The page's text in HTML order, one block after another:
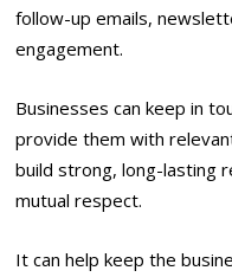
follow-up emails,
engagement.
Businesses can keep in
provide them with
build strong, long-lasting
mutual respect.
It can help keep the